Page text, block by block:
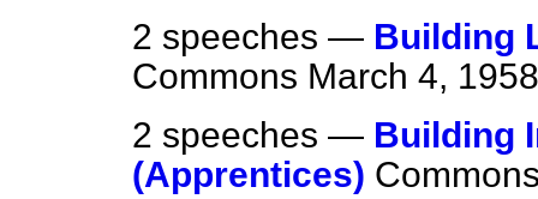
2 speeches — Building
Commons March 4, 1958
2 speeches — Building
(Apprentices)